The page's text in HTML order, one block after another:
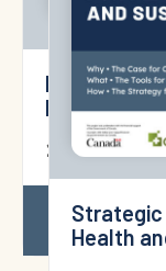
Preparing
Extreme
10 June 2026
Read More